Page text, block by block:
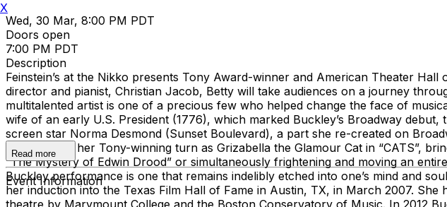
Wed, 30 Mar, 8:00 PM PDT
Doors open
7:00 PM PDT
Description
Feinstein’s at the Nikko presents Tony Award-winner and American Theater
director and pianist, Christian Jacob, Betty will take audiences on a journey
multitalented artist is one of a precious few who helped change the face of
wife of an early U.S. President (1776), which marked Buckley’s Broadway
screen star Norma Desmond (Sunset Boulevard), a part she re-created on
“Memory” in her Tony-winning turn as Grizabella the Glamour Cat in “CATS”,
“The Mystery of Edwin Drood” or simultaneously frightening and moving an
Buckley performance is one that remains indelibly etched into one’s mind and
her induction into the Texas Film Hall of Fame in Austin, TX, in March 2007.
theatre by Marymount College and the Boston Conservatory of Music. In 2012
Read more
Event Information
X